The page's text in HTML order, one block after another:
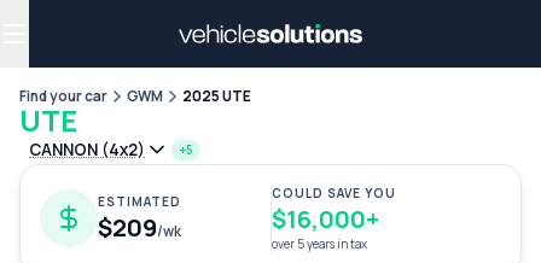
Find your car GWM 2025 UTE
UTE
CANNON (4x2) +5
ESTIMATED
$209/wk
COULD SAVE YOU
$16,000+
over 5 years in tax